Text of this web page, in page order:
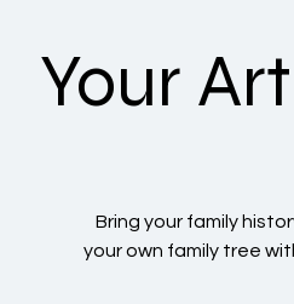
Your
Bring your family
your own family tree